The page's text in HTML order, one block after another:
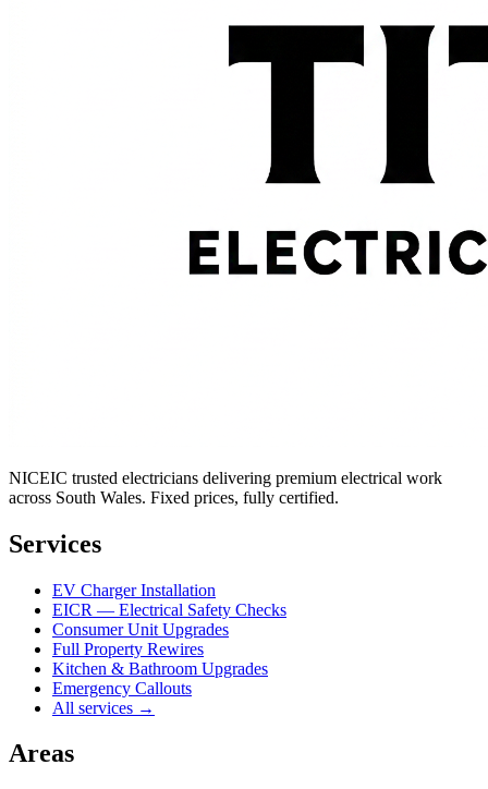
NICEIC trusted electricians delivering premium electrical work
across South Wales. Fixed prices, fully certified.
Services
EV Charger Installation
EICR — Electrical Safety Checks
Consumer Unit Upgrades
Full Property Rewires
Kitchen & Bathroom Upgrades
Emergency Callouts
All services →
Areas